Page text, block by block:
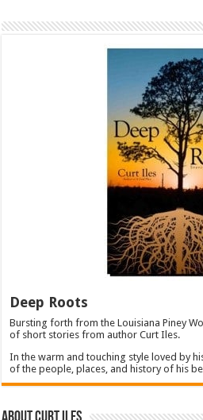
Deep Roots
Bursting forth from the Louisiana Piney
of short stories from author Curt Iles.
In the warm and touching style loved by
of the people, places, and history of his